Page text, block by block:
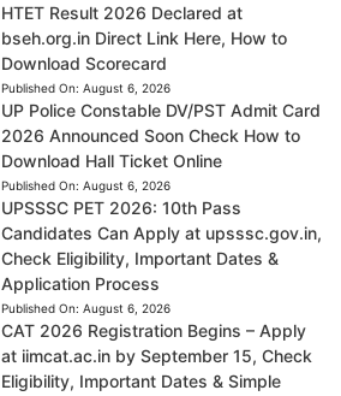
HTET Result 2026 Declared at
bseh.org.in Direct Link Here, How to
Download Scorecard
Published On: August 6, 2026
UP Police Constable DV/PST Admit Card
2026 Announced Soon Check How to
Download Hall Ticket Online
Published On: August 6, 2026
UPSSSC PET 2026: 10th Pass
Candidates Can Apply at upsssc.gov.in,
Check Eligibility, Important Dates &
Application Process
Published On: August 6, 2026
CAT 2026 Registration Begins – Apply
at iimcat.ac.in by September 15, Check
Eligibility, Important Dates & Simple